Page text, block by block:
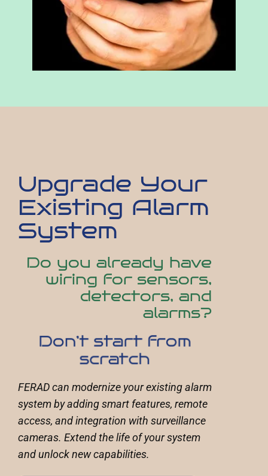
Upgrade Your
Existing Alarm
System
Do you already have
wiring for sensors,
detectors, and
alarms?
Don’t start from
scratch
FERAD can modernize your existing alarm
system by adding smart features, remote
access, and integration with surveillance
cameras. Extend the life of your system
and unlock new capabilities.